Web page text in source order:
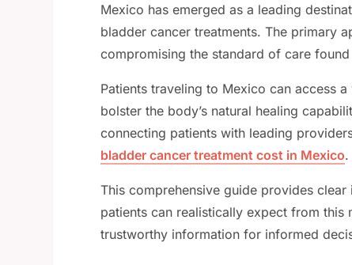
Mexico has emerged as a leading
bladder cancer treatments. The primary
compromising the standard of care
Patients traveling to Mexico can access
bolster the body’s natural healing
connecting patients with leading
bladder cancer treatment cost in Mexico.
This comprehensive guide provides
patients can realistically expect from
trustworthy information for informed